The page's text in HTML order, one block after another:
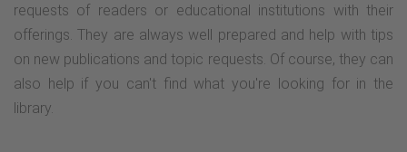
requests of readers or educational institutions with their
offerings. They are always well prepared and help with tips
on new publications and topic requests. Of course, they can
also help if you can't find what you're looking for in the
library.